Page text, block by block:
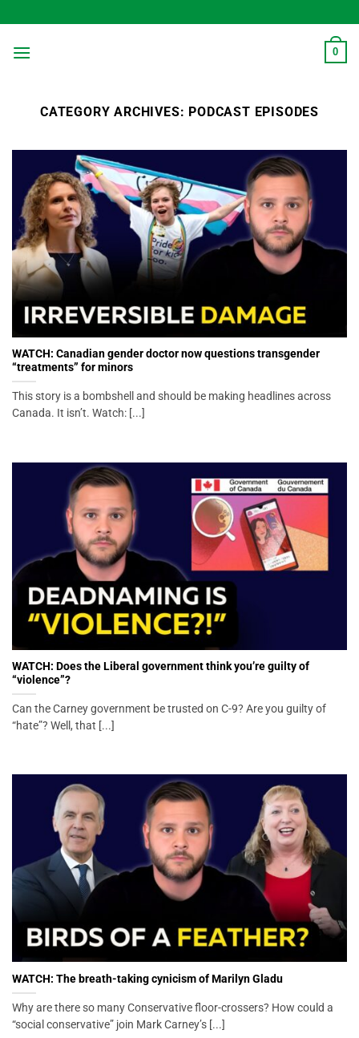
to
content
0
CATEGORY ARCHIVES: PODCAST EPISODES
WATCH: Canadian gender doctor now questions transgender
“treatments” for minors
This story is a bombshell and should be making headlines across
Canada. It isn’t. Watch: [...]
WATCH: Does the Liberal government think you’re guilty of
“violence”?
Can the Carney government be trusted on C-9? Are you guilty of
“hate”? Well, that [...]
WATCH: The breath-taking cynicism of Marilyn Gladu
Why are there so many Conservative floor-crossers? How could a
“social conservative” join Mark Carney’s [...]